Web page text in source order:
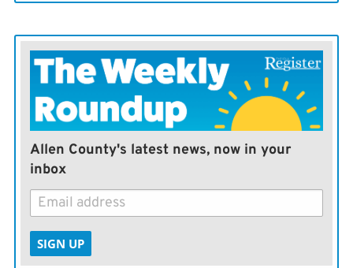
Allen County's latest news, now in your
inbox
SIGN UP